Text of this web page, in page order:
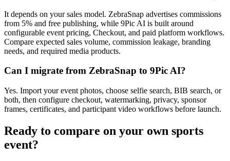
It depends on your sales model. ZebraSnap advertises commissions
from 5% and free publishing, while 9Pic AI is built around
configurable event pricing, Checkout, and paid platform workflows.
Compare expected sales volume, commission leakage, branding
needs, and required media products.
Can I migrate from ZebraSnap to 9Pic AI?
Yes. Import your event photos, choose selfie search, BIB search, or
both, then configure checkout, watermarking, privacy, sponsor
frames, certificates, and participant video workflows before launch.
Ready to compare on your own sports
event?